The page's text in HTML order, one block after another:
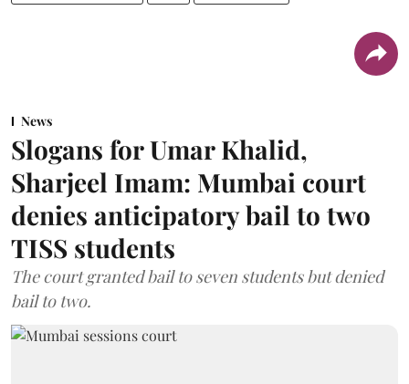
News
Slogans for Umar Khalid,
Sharjeel Imam: Mumbai court
denies anticipatory bail to two
TISS students
The court granted bail to seven students but denied
bail to two.